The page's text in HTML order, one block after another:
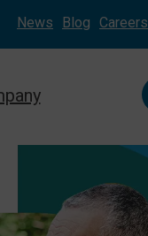
News Blog Careers